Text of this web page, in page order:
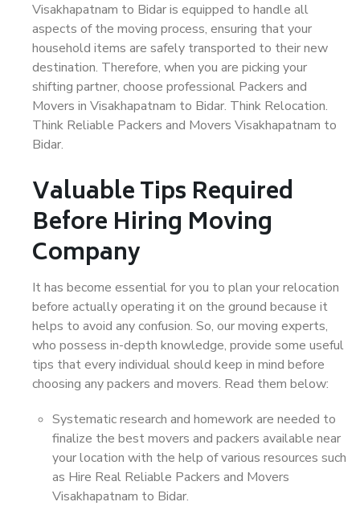
Visakhapatnam to Bidar is equipped to handle all
aspects of the moving process, ensuring that your
household items are safely transported to their new
destination. Therefore, when you are picking your
shifting partner, choose professional Packers and
Movers in Visakhapatnam to Bidar. Think Relocation.
Think Reliable Packers and Movers Visakhapatnam to
Bidar.
Valuable Tips Required
Before Hiring Moving
Company
It has become essential for you to plan your relocation
before actually operating it on the ground because it
helps to avoid any confusion. So, our moving experts,
who possess in-depth knowledge, provide some useful
tips that every individual should keep in mind before
choosing any packers and movers. Read them below:
Systematic research and homework are needed to
finalize the best movers and packers available near
your location with the help of various resources such
as Hire Real Reliable Packers and Movers
Visakhapatnam to Bidar.